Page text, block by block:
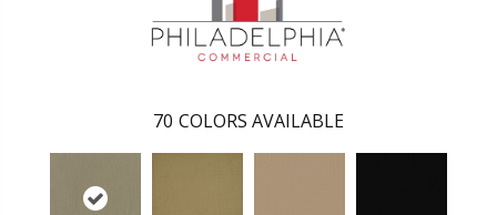
70 COLORS AVAILABLE